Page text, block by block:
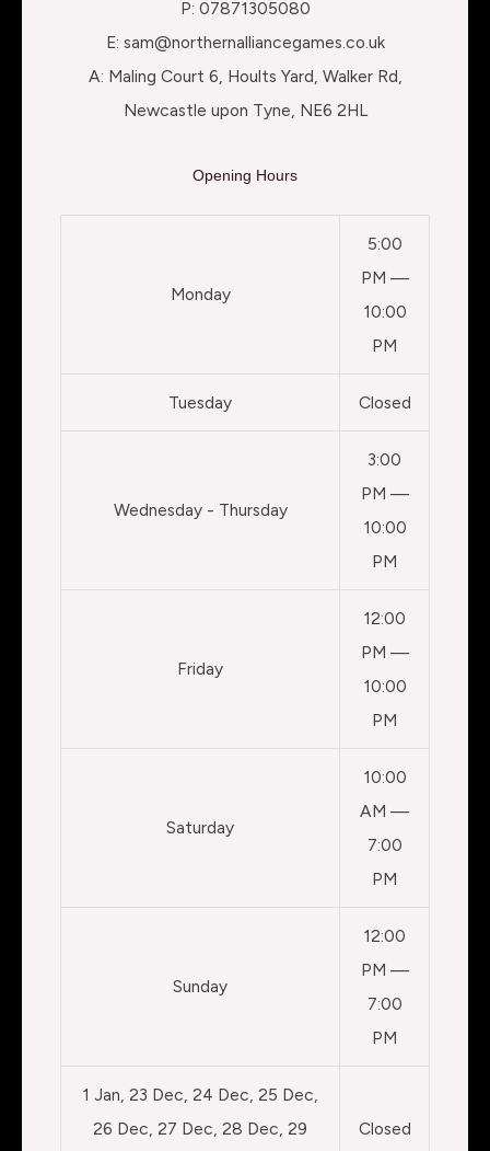
P: 07871305080
E: sam@northernalliancegames.co.uk
A: Maling Court 6, Hoults Yard, Walker Rd,
Newcastle upon Tyne, NE6 2HL
Opening Hours
Monday
5:00
PM —
10:00
PM
Tuesday Closed
Wednesday - Thursday
3:00
PM —
10:00
PM
Friday
12:00
PM —
10:00
PM
Saturday
10:00
AM —
7:00
PM
Sunday
12:00
PM —
7:00
PM
1 Jan, 23 Dec, 24 Dec, 25 Dec,
26 Dec, 27 Dec, 28 Dec, 29
Closed